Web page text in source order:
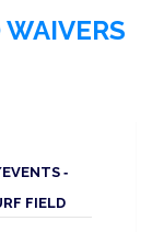
‐
FIELD